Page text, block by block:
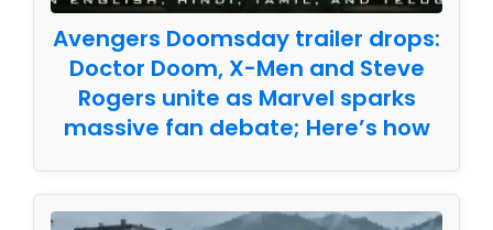
Avengers Doomsday trailer drops:
Doctor Doom, X-Men and Steve
Rogers unite as Marvel sparks
massive fan debate; Here’s how